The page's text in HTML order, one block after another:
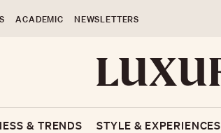
ACADEMIC NEWSLETTERS
& TRENDS STYLE & EXPERIENCES